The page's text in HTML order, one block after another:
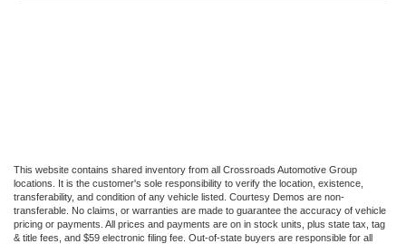
This website contains shared inventory from all Crossroads Automotive Group
locations. It is the customer's sole responsibility to verify the location, existence,
transferability, and condition of any vehicle listed. Courtesy Demos are non-
transferable. No claims, or warranties are made to guarantee the accuracy of vehicle
pricing or payments. All prices and payments are on in stock units, plus state tax, tag
& title fees, and $59 electronic filing fee. Out-of-state buyers are responsible for all